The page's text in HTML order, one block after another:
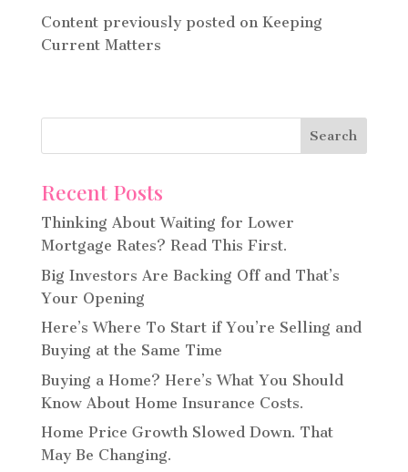
Content previously posted on Keeping
Current Matters
Recent Posts
Thinking About Waiting for Lower
Mortgage Rates? Read This First.
Big Investors Are Backing Off and That’s
Your Opening
Here’s Where To Start if You’re Selling and
Buying at the Same Time
Buying a Home? Here’s What You Should
Know About Home Insurance Costs.
Home Price Growth Slowed Down. That
May Be Changing.